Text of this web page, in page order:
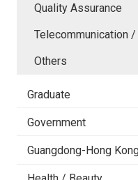
Quality Assurance
Telecommunication
Others
Graduate
Government
Guangdong-Hong